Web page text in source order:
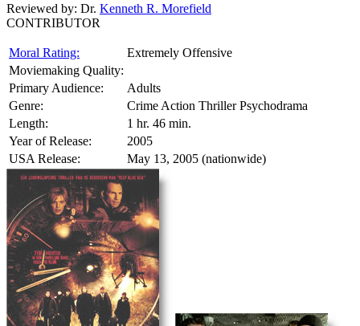
Reviewed by: Dr. Kenneth R. Morefield
CONTRIBUTOR
Moral Rating:
Extremely Offensive
Moviemaking Quality:
Primary Audience:
Adults
Genre:
Crime Action Thriller Psychodrama
Length:
1 hr. 46 min.
Year of Release:
2005
USA Release:
May 13, 2005 (nationwide)